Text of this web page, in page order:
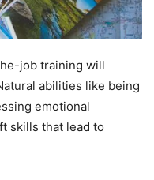
job training will
abilities like being
emotional
skills that lead to